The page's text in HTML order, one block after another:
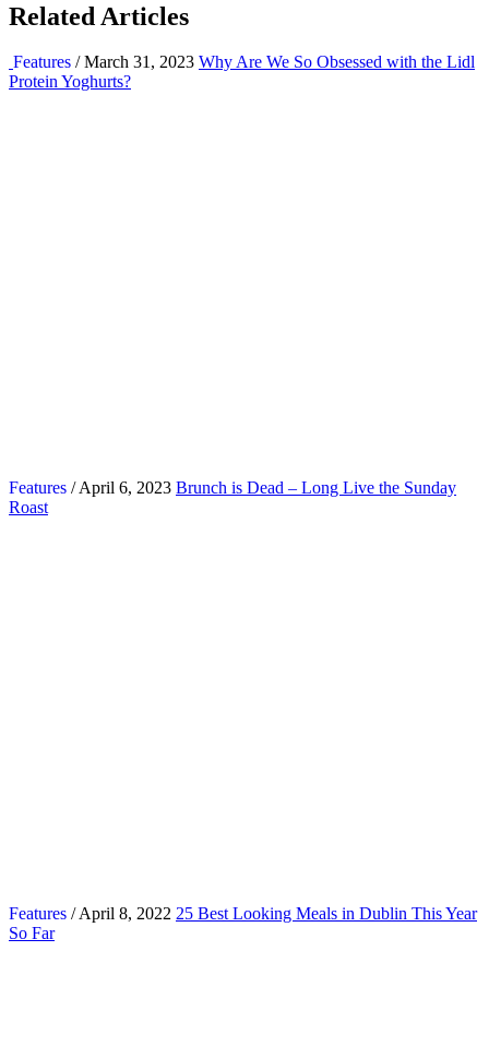
Related Articles
Features / March 31, 2023 Why Are We So Obsessed with the Lidl
Protein Yoghurts?
Features / April 6, 2023 Brunch is Dead – Long Live the Sunday
Roast
Features / April 8, 2022 25 Best Looking Meals in Dublin This Year
So Far